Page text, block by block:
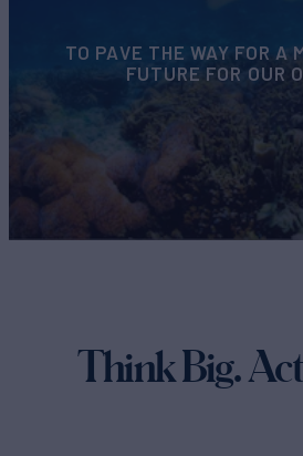
TO PAVE THE WAY FOR A
FUTURE FOR OUR
Think Big.